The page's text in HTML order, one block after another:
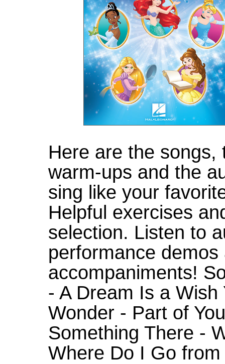
Here are the
warm-ups and the
sing like your
Helpful exercises
selection. Listen to
performance demos
accompaniments!
- A Dream Is a
Wonder - Part of
Something There -
Where Do I Go